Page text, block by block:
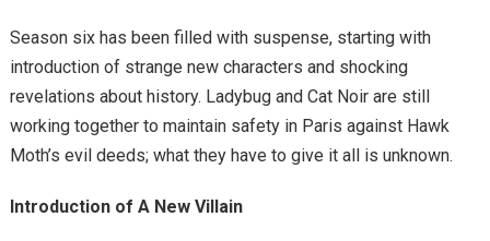
Season six has been filled with suspense, starting with
introduction of strange new characters and shocking
revelations about history. Ladybug and Cat Noir are still
working together to maintain safety in Paris against Hawk
Moth’s evil deeds; what they have to give it all is unknown.
Introduction of A New Villain